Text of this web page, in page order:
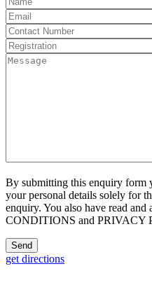
By submitting this enquiry form
your personal details solely for
enquiry. You also have read
CONDITIONS and PRIVACY
get directions